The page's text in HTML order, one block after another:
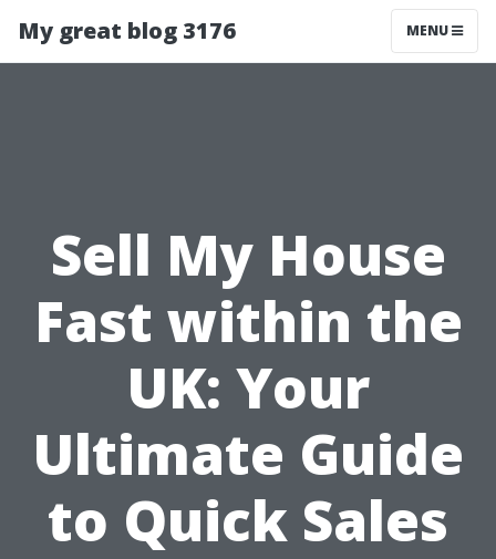
My great blog 3176 MENU
Sell My House
Fast within the
UK: Your
Ultimate Guide
to Quick Sales